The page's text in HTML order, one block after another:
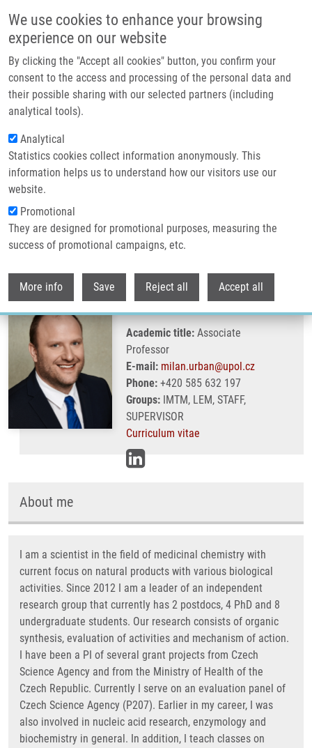
We use cookies to enhance your browsing
experience on our website
By clicking the "Accept all cookies" button, you confirm your
consent to the access and processing of the personal data and
their possible sharing with our selected partners (including
analytical tools).
Analytical
Statistics cookies collect information anonymously. This
information helps us to understand how our visitors use our
website.
Promotional
They are designed for promotional purposes, measuring the
success of promotional campaigns, etc.
More info Save Reject all Accept all
Header image
Breadcrumb
Home Urban Milan Ph.D.
Urban Milan Ph.D.
Academic title:Associate
Professor
E-mail: milan.urban@upol.cz
Phone:+420 585 632 197
Groups:IMTM, LEM, STAFF,
SUPERVISOR
Curriculum vitae
About me
I am a scientist in the field of medicinal chemistry with
current focus on natural products with various biological
activities. Since 2012 I am a leader of an independent
research group that currently has 2 postdocs, 4 PhD and 8
undergraduate students. Our research consists of organic
synthesis, evaluation of activities and mechanism of action.
I have been a PI of several grant projects from Czech
Science Agency and from the Ministry of Health of the
Czech Republic. Currently I serve on an evaluation panel of
Czech Science Agency (P207). Earlier in my career, I was
also involved in nucleic acid research, enzymology and
biochemistry in general. In addition, I teach classes on